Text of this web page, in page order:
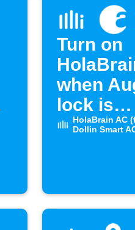
Turn on
when
lock is
HolaBrain AC
Dollin Smart